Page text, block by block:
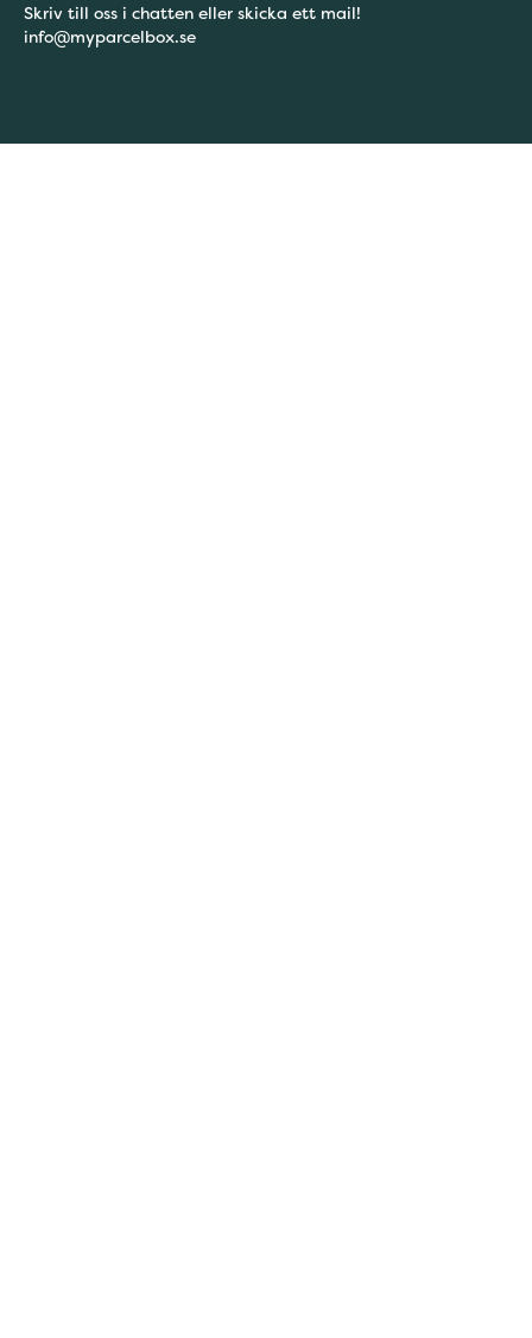
Skriv till oss i chatten eller skicka ett mail!
info@myparcelbox.se